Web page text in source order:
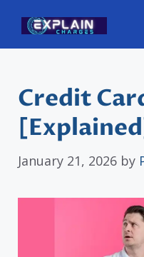
content
Credit
January 21, 2026 by